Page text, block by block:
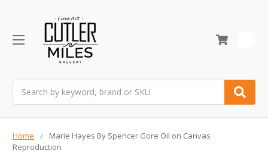
Home
Marie Hayes By Spencer Gore Oil on Canvas
Reproduction